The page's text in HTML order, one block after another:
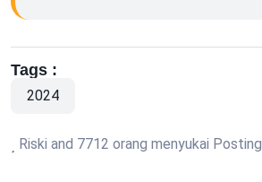
Tags :
2024
Riski and 7712 orang menyukai